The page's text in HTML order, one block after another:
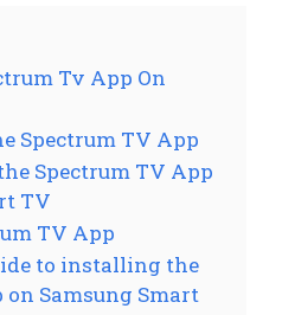
Tv App On
Spectrum TV App
Spectrum TV App
TV
TV App
to installing the
Samsung Smart